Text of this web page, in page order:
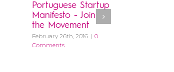
Portuguese Startup
Manifesto - Join
the Movement
February 26th, 2016 | 0
Comments